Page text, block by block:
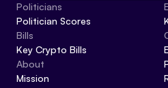
Politicians
Politician Scores
Bills
Key Crypto Bills
About
Mission